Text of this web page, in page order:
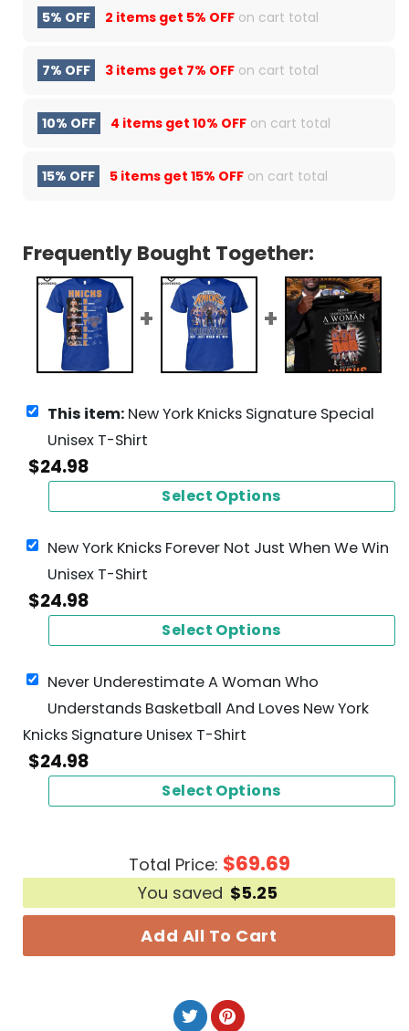
5% OFF 2 items get 5% OFF on cart total
7% OFF 3 items get 7% OFF on cart total
10% OFF 4 items get 10% OFF on cart total
15% OFF 5 items get 15% OFF on cart total
Frequently Bought Together:
This item: New York Knicks Signature Special
Unisex T-Shirt
$24.98
Select Options
New York Knicks Forever Not Just When We Win
Unisex T-Shirt
$24.98
Select Options
Never Underestimate A Woman Who
Understands Basketball And Loves New York
Knicks Signature Unisex T-Shirt
$24.98
Select Options
Total Price: $69.69
You saved $5.25
Add All To Cart